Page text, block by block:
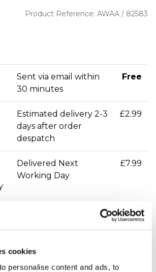
cookies
personalise content and ads, to
Product Reference: AWAA / 82583
Sent via email within
30 minutes
Free
Estimated delivery 2-3
days after order
despatch
£2.99
Delivered Next
Working Day
£7.99